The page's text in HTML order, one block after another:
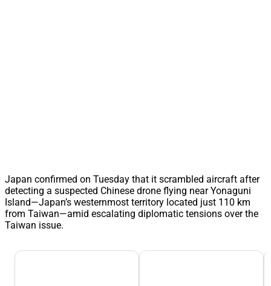
Japan confirmed on Tuesday that it scrambled aircraft after
detecting a suspected Chinese drone flying near Yonaguni
Island—Japan’s westernmost territory located just 110 km
from Taiwan—amid escalating diplomatic tensions over the
Taiwan issue.